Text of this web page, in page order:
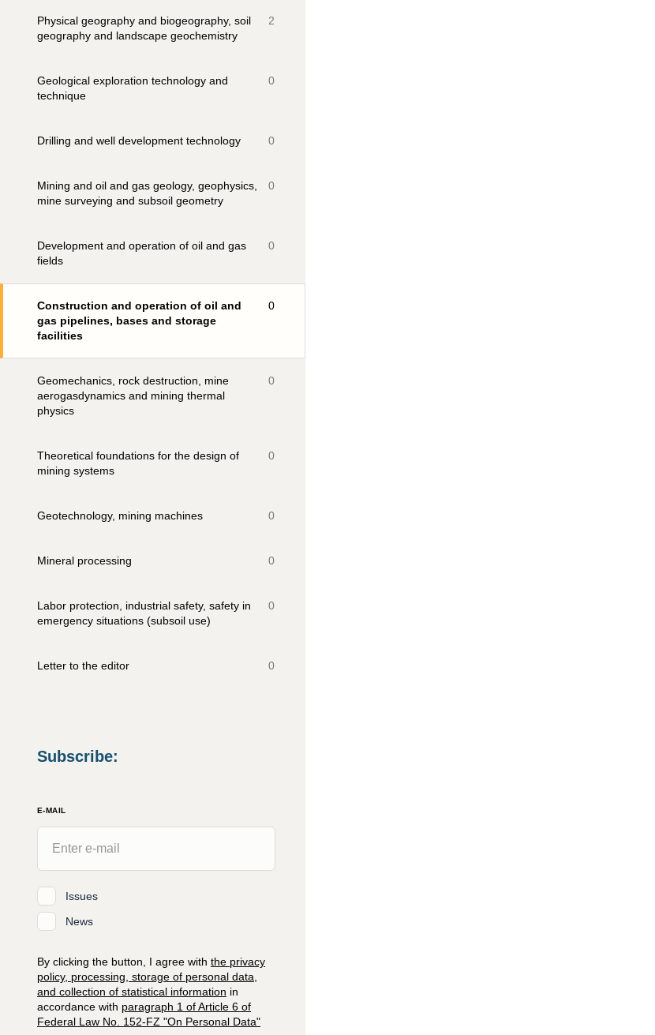
Physical geography and biogeography, soil
geography and landscape geochemistry
2
Geological exploration technology and
technique
0
Drilling and well development technology 0
Mining and oil and gas geology, geophysics,
mine surveying and subsoil geometry
0
Development and operation of oil and gas
fields
0
Construction and operation of oil and
gas pipelines, bases and storage
facilities
0
Geomechanics, rock destruction, mine
aerogasdynamics and mining thermal
physics
0
Theoretical foundations for the design of
mining systems
0
Geotechnology, mining machines 0
Mineral processing 0
Labor protection, industrial safety, safety in
emergency situations (subsoil use)
0
Letter to the editor 0
Subscribe:
E-MAIL
Issues
News
By clicking the button, I agree with the privacy
policy, processing, storage of personal data,
and collection of statistical information in
accordance with paragraph 1 of Article 6 of
Federal Law No. 152-FZ "On Personal Data"